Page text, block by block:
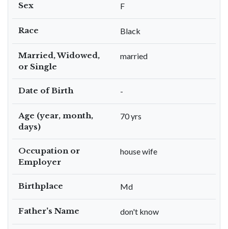
Sex F
Race Black
Married, Widowed,
or Single
married
Date of Birth -
Age (year, month,
days)
70 yrs
Occupation or
Employer
house wife
Birthplace Md
Father's Name don't know